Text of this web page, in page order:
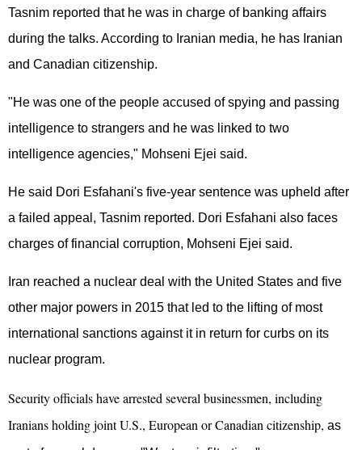
Tasnim reported that he was in charge of banking affairs
during the talks. According to Iranian media, he has Iranian
and Canadian citizenship.
"He was one of the people accused of spying and passing
intelligence to strangers and he was linked to two
intelligence agencies," Mohseni Ejei said.
He said Dori Esfahani's five-year sentence was upheld after
a failed appeal, Tasnim reported. Dori Esfahani also faces
charges of financial corruption, Mohseni Ejei said.
Iran reached a nuclear deal with the United States and five
other major powers in 2015 that led to the lifting of most
international sanctions against it in return for curbs on its
nuclear program.
Security officials have arrested several businessmen, including
Iranians holding joint U.S., European or Canadian citizenship, as